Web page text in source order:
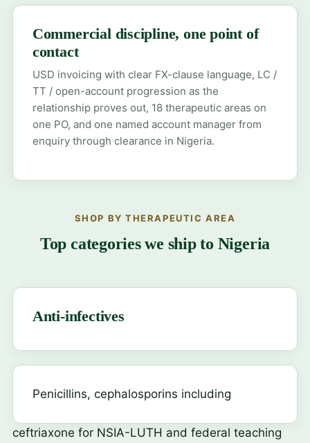
Commercial discipline, one point of
contact
USD invoicing with clear FX-clause language, LC /
TT / open-account progression as the
relationship proves out, 18 therapeutic areas on
one PO, and one named account manager from
enquiry through clearance in Nigeria.
SHOP BY THERAPEUTIC AREA
Top categories we ship to Nigeria
Anti-infectives
Penicillins, cephalosporins including
ceftriaxone for NSIA-LUTH and federal teaching